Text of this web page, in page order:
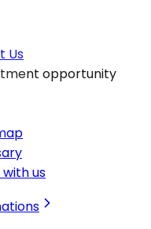
Us
opportunity
us